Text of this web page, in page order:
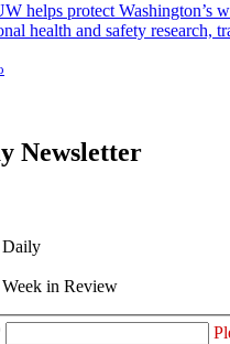
helps protect Washington’s
health and safety research,
Newsletter
in Review